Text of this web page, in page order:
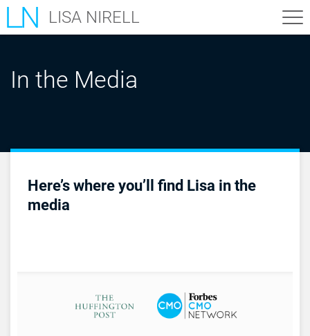
LISA NIRELL
In the Media
Here’s where you’ll find Lisa in the
media